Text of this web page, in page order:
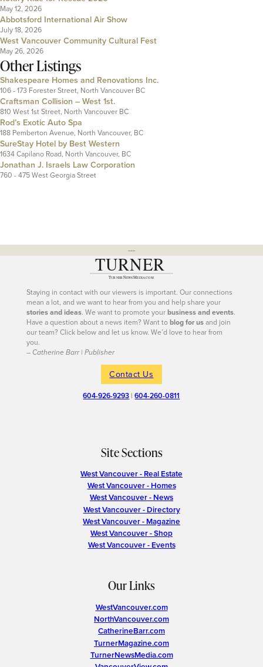
May 12, 2026
Abbotsford International Air Show
July 18, 2026
West Vancouver Community Cultural Fest
May 26, 2026
Other Listings
Shakespeare Homes and Renovations Inc.
106 - 173 Forester Street, North Vancouver BC
Craftsman Collision – West 1st.
810 West 1st Street, North Vancouver BC
Rod’s Exotic Auto Spa
188 Pemberton Avenue, North Vancouver, BC
SureStay Hotel by Best Western
1634 Capilano Road, North Vancouver, BC
Jonathan J. Israels Law Corporation
760 - 475 West Georgia Street
---
Staying in contact with our viewers is important. Our connections
mean a lot, and we want to hear from you and help share your
stories and ideas. We want to promote yourbusiness and events.
Have a question about a news item? Want toblog for usand join
our team? Click below and let us know. We’d love to hear from
you.
– Catherine Barr | Publisher
Contact Us
604-926-9293 |604-260-0811
Site Sections
West Vancouver - Real Estate
West Vancouver - Homes
West Vancouver - News
West Vancouver - Directory
West Vancouver - Magazine
West Vancouver - Shop
West Vancouver - Events
Our Links
WestVancouver.com
NorthVancouver.com
CatherineBarr.com
TurnerMagazine.com
TurnerNewsMedia.com